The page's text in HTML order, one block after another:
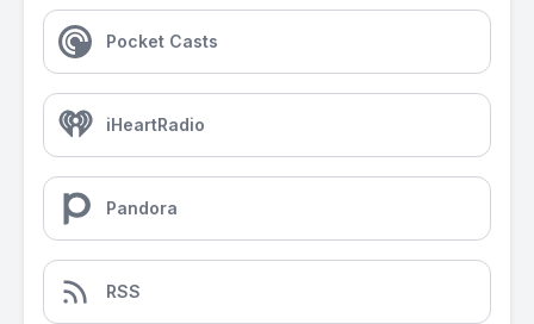
Pocket Casts
iHeartRadio
Pandora
RSS